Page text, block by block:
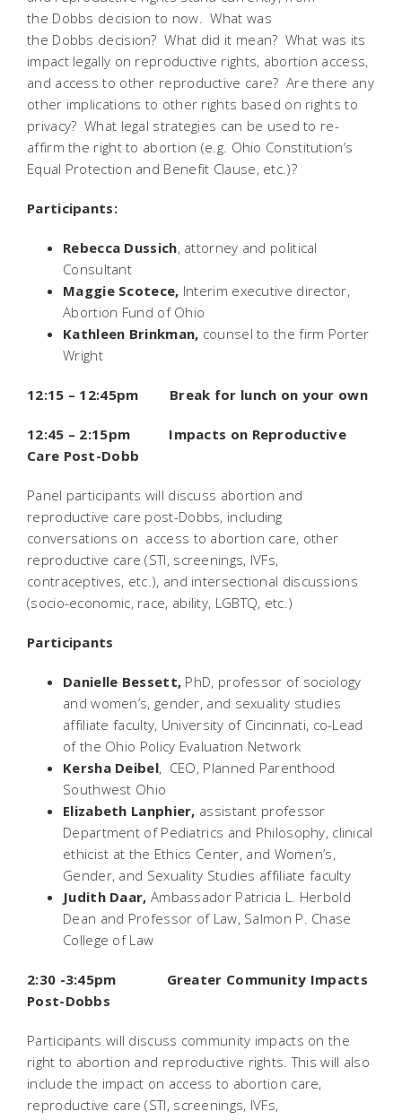
the Dobbs decision to now. What was
the Dobbs decision? What did it mean? What was its
impact legally on reproductive rights, abortion access,
and access to other reproductive care? Are there any
other implications to other rights based on rights to
privacy? What legal strategies can be used to re-
affirm the right to abortion (e.g. Ohio Constitution’s
Equal Protection and Benefit Clause, etc.)?
Participants:
Rebecca Dussich, attorney and political
Consultant
Maggie Scotece, Interim executive director,
Abortion Fund of Ohio
Kathleen Brinkman, counsel to the firm Porter
Wright
12:15 – 12:45pm Break for lunch on your own
12:45 – 2:15pm Impacts on Reproductive
Care Post-Dobb
Panel participants will discuss abortion and
reproductive care post-Dobbs, including
conversations on access to abortion care, other
reproductive care (STI, screenings, IVFs,
contraceptives, etc.), and intersectional discussions
(socio-economic, race, ability, LGBTQ, etc.)
Participants
Danielle Bessett, PhD, professor of sociology
and women’s, gender, and sexuality studies
affiliate faculty, University of Cincinnati, co-Lead
of the Ohio Policy Evaluation Network
Kersha Deibel, CEO, Planned Parenthood
Southwest Ohio
Elizabeth Lanphier, assistant professor
Department of Pediatrics and Philosophy, clinical
ethicist at the Ethics Center, and Women’s,
Gender, and Sexuality Studies affiliate faculty
Judith Daar, Ambassador Patricia L. Herbold
Dean and Professor of Law, Salmon P. Chase
College of Law
2:30 -3:45pm Greater Community Impacts
Post-Dobbs
Participants will discuss community impacts on the
right to abortion and reproductive rights. This will also
include the impact on access to abortion care,
reproductive care (STI, screenings, IVFs,